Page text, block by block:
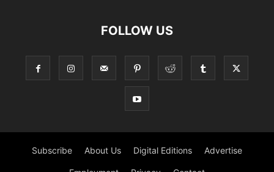
FOLLOW US
Subscribe About Us Digital Editions Advertise